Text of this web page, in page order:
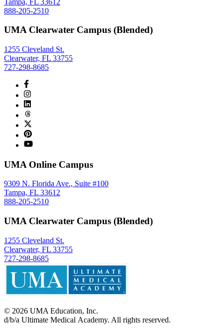
888-205-2510
UMA Clearwater Campus (Blended)
1255 Cleveland St.
Clearwater, FL 33755
727-298-8685
UMA Online Campus
9309 N. Florida Ave., Suite #100
Tampa, FL 33612
888-205-2510
UMA Clearwater Campus (Blended)
1255 Cleveland St.
Clearwater, FL 33755
727-298-8685
© 2026 UMA Education, Inc.
d/b/a Ultimate Medical Academy. All rights reserved.